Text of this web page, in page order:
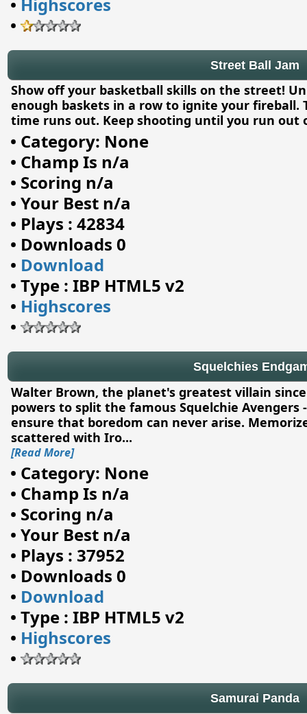
•
Street Ball Jam
Show off your basketball skills on the street!
enough baskets in a row to ignite your fireball.
time runs out. Keep shooting until you run out
• Category: None
• Champ Is n/a
• Scoring n/a
• Your Best n/a
• Plays : 42834
• Downloads 0
• Download
• Type : IBP HTML5 v2
• Highscores
•
Squelchies
Walter Brown, the planet's greatest villain
powers to split the famous Squelchie
ensure that boredom can never arise.
scattered with Iro...
[Read More]
• Category: None
• Champ Is n/a
• Scoring n/a
• Your Best n/a
• Plays : 37952
• Downloads 0
• Download
• Type : IBP HTML5 v2
• Highscores
•
Samurai Panda